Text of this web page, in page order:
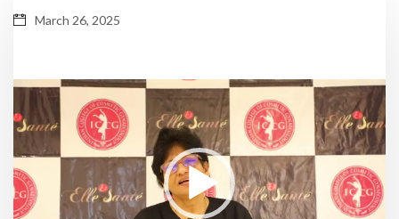
March 26, 2025
Video
Player